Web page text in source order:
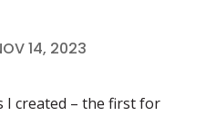
14, 2023
I created – the first for